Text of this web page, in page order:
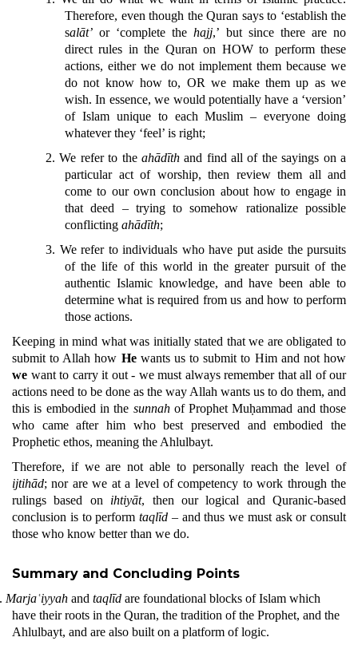
Therefore, even though the Quran says to ‘establish the
salāt’ or ‘complete thehajj,’ but since there are no
direct rules in the Quran on HOW to perform these
actions, either we do not implement them because we
do not know how to, OR we make them up as we
wish. In essence, we would potentially have a ‘version’
of Islam unique to each Muslim – everyone doing
whatever they ‘feel’ is right;
2.We refer to the ahādīthand find all of the sayings on a
particular act of worship, then review them all and
come to our own conclusion about how to engage in
that deed – trying to somehow rationalize possible
conflicting ahādīth;
3. We refer to individuals who have put aside the pursuits
of the life of this world in the greater pursuit of the
authentic Islamic knowledge, and have been able to
determine what is required from us and how to perform
those actions.
Keeping in mind what was initially stated that we are obligated to
submit to Allah how Hewants us to submit to Him and not how
we want to carry it out - we must always remember that all of our
actions need to be done as the way Allah wants us to do them, and
this is embodied in the sunnah of Prophet Muḥammad and those
who came after him who best preserved and embodied the
Prophetic ethos, meaning the Ahlulbayt.
Therefore, if we are not able to personally reach the level of
ijtihād; nor are we at a level of competency to work through the
rulings based on ihtiyāt, then our logical and Quranic-based
conclusion is to perform taqlīd – and thus we must ask or consult
those who know better than we do.
Summary and Concluding Points
Marjaʿiyyah and taqlīd are foundational blocks of Islam which
have their roots in the Quran, the tradition of the Prophet, and the
Ahlulbayt, and are also built on a platform of logic.